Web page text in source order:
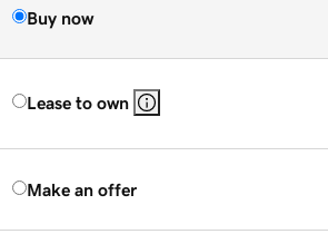
Buy now
Lease to own
Make an offer